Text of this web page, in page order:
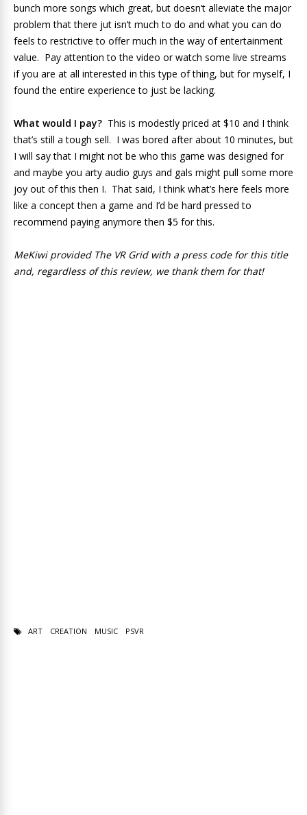
bunch more songs which great, but doesn’t alleviate the major
problem that there jut isn’t much to do and what you can do
feels to restrictive to offer much in the way of entertainment
value. Pay attention to the video or watch some live streams
if you are at all interested in this type of thing, but for myself, I
found the entire experience to just be lacking.
What would I pay? This is modestly priced at $10 and I think
that’s still a tough sell. I was bored after about 10 minutes, but
I will say that I might not be who this game was designed for
and maybe you arty audio guys and gals might pull some more
joy out of this then I. That said, I think what’s here feels more
like a concept then a game and I’d be hard pressed to
recommend paying anymore then $5 for this.
MeKiwi provided The VR Grid with a press code for this title
and, regardless of this review, we thank them for that!
ART CREATION MUSIC PSVR